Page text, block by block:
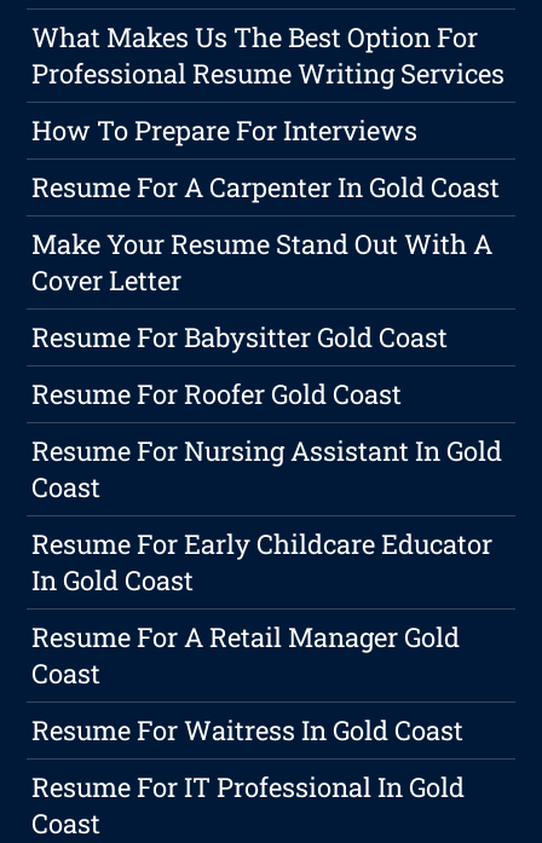
What Makes Us The Best Option For
Professional Resume Writing Services
How To Prepare For Interviews
Resume For A Carpenter In Gold Coast
Make Your Resume Stand Out With A
Cover Letter
Resume For Babysitter Gold Coast
Resume For Roofer Gold Coast
Resume For Nursing Assistant In Gold
Coast
Resume For Early Childcare Educator
In Gold Coast
Resume For A Retail Manager Gold
Coast
Resume For Waitress In Gold Coast
Resume For IT Professional In Gold
Coast